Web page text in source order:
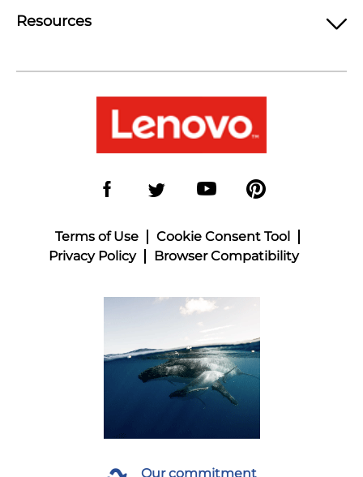
Resources
Terms of Use
Cookie Consent Tool
Privacy Policy
Browser Compatibility
Our commitment